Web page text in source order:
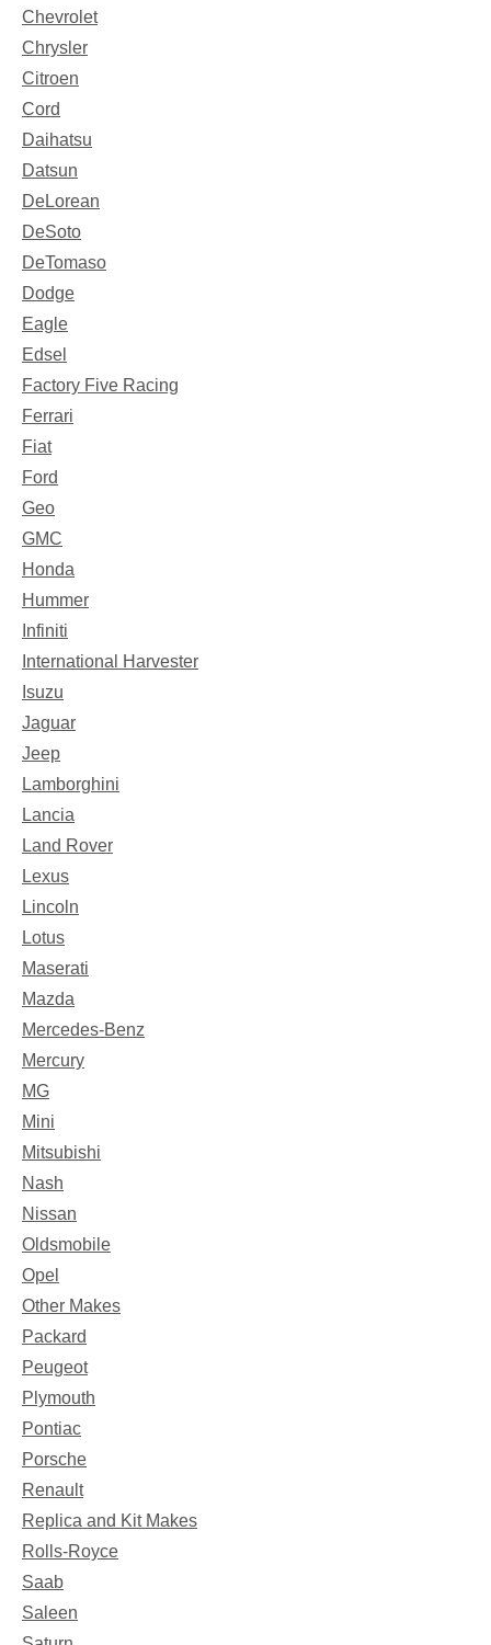
Chevrolet
Chrysler
Citroen
Cord
Daihatsu
Datsun
DeLorean
DeSoto
DeTomaso
Dodge
Eagle
Edsel
Factory Five Racing
Ferrari
Fiat
Ford
Geo
GMC
Honda
Hummer
Infiniti
International Harvester
Isuzu
Jaguar
Jeep
Lamborghini
Lancia
Land Rover
Lexus
Lincoln
Lotus
Maserati
Mazda
Mercedes-Benz
Mercury
MG
Mini
Mitsubishi
Nash
Nissan
Oldsmobile
Opel
Other Makes
Packard
Peugeot
Plymouth
Pontiac
Porsche
Renault
Replica and Kit Makes
Rolls-Royce
Saab
Saleen